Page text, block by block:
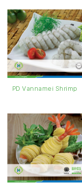
PD Vannamei Shrimp